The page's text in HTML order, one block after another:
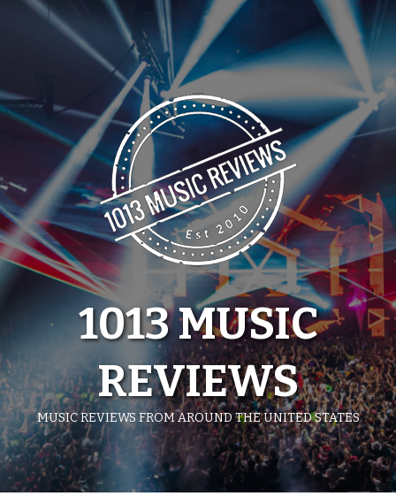
1013 MUSIC
REVIEWS
MUSIC REVIEWS FROM AROUND THE UNITED STATES